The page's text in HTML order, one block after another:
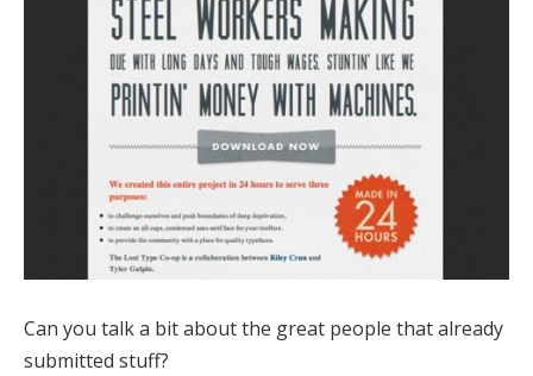
Can you talk a bit about the great people that already
submitted stuff?